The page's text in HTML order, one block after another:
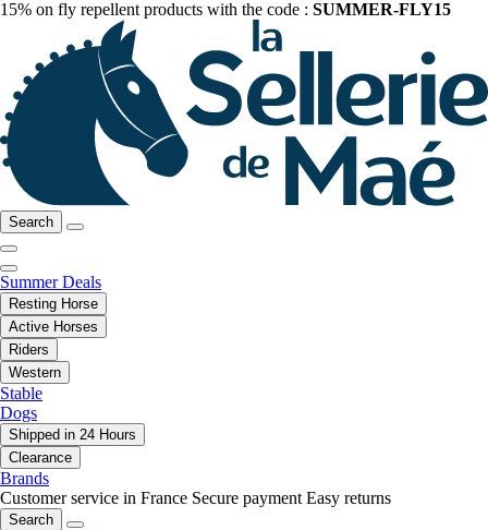
15% on fly repellent products with the code : SUMMER-FLY15
Search
Summer Deals
Resting Horse
Active Horses
Riders
Western
Stable
Dogs
Shipped in 24 Hours
Clearance
Brands
Customer service in France Secure payment Easy returns
Search